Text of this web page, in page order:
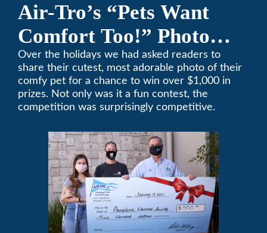
Air-Tro’s “Pets Want
Comfort Too!” Photo
Contest Benefits
Pasadena Humane
Society
Over the holidays we had asked readers to
share their cutest, most adorable photo of their
comfy pet for a chance to win over $1,000 in
prizes. Not only was it a fun contest, the
competition was surprisingly competitive.